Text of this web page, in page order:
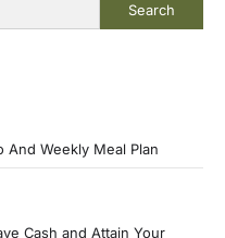
Search
And Weekly Meal Plan
Cash and Attain Your